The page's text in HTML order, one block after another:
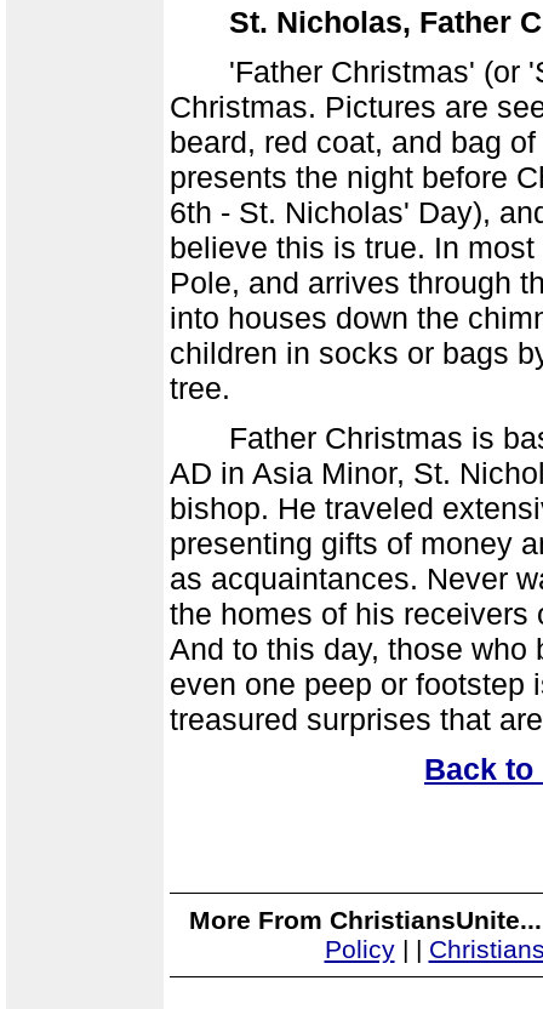
St. Nicholas, Father
'Father Christmas' (or
Christmas. Pictures are
beard, red coat, and bag
presents the night before
6th - St. Nicholas' Day),
believe this is true. In
Pole, and arrives through
into houses down the
children in socks or bags
tree.
Father Christmas is
AD in Asia Minor, St.
bishop. He traveled
presenting gifts of money
as acquaintances. Never
the homes of his receivers
And to this day, those
even one peep or footstep
treasured surprises that
Back to
More From
Policy| |